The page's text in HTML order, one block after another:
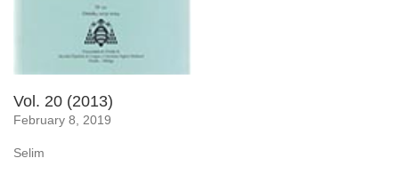
Vol. 20 (2013)
February 8, 2019
Selim